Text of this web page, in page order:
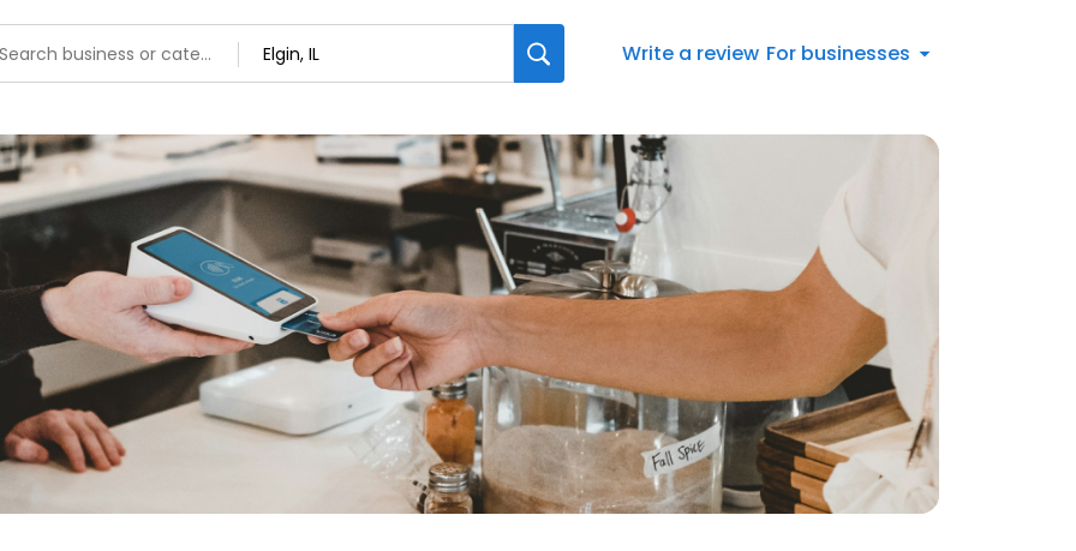
Write a review For businesses